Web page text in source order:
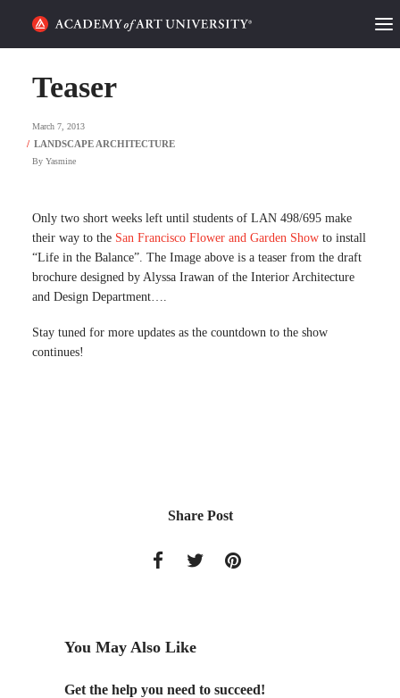
CATEGORIES
PODCAST
ACADEMY FLIX
REQUEST INFO APPLY
Teaser
March 7, 2013
By Yasmine
Only two short weeks left until students of LAN 498/695 make
their way to the San Francisco Flower and Garden Show to install
“Life in the Balance”. The Image above is a teaser from the draft
brochure designed by Alyssa Irawan of the Interior Architecture
and Design Department….
Stay tuned for more updates as the countdown to the show
continues!
Share Post
You May Also Like
Get the help you need to succeed!